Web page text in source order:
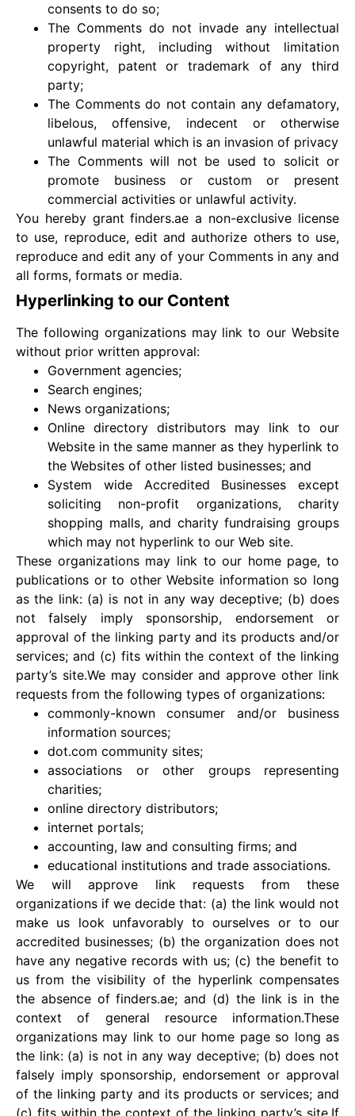
consents to do so;
The Comments do not invade any intellectual
property right, including without limitation
copyright, patent or trademark of any third
party;
The Comments do not contain any defamatory,
libelous, offensive, indecent or otherwise
unlawful material which is an invasion of privacy
The Comments will not be used to solicit or
promote business or custom or present
commercial activities or unlawful activity.
You hereby grant finders.ae a non-exclusive license
to use, reproduce, edit and authorize others to use,
reproduce and edit any of your Comments in any and
all forms, formats or media.
Hyperlinking to our Content
The following organizations may link to our Website
without prior written approval:
Government agencies;
Search engines;
News organizations;
Online directory distributors may link to our
Website in the same manner as they hyperlink to
the Websites of other listed businesses; and
System wide Accredited Businesses except
soliciting non-profit organizations, charity
shopping malls, and charity fundraising groups
which may not hyperlink to our Web site.
These organizations may link to our home page, to
publications or to other Website information so long
as the link: (a) is not in any way deceptive; (b) does
not falsely imply sponsorship, endorsement or
approval of the linking party and its products and/or
services; and (c) fits within the context of the linking
party’s site.We may consider and approve other link
requests from the following types of organizations:
commonly-known consumer and/or business
information sources;
dot.com community sites;
associations or other groups representing
charities;
online directory distributors;
internet portals;
accounting, law and consulting firms; and
educational institutions and trade associations.
We will approve link requests from these
organizations if we decide that: (a) the link would not
make us look unfavorably to ourselves or to our
accredited businesses; (b) the organization does not
have any negative records with us; (c) the benefit to
us from the visibility of the hyperlink compensates
the absence of finders.ae; and (d) the link is in the
context of general resource information.These
organizations may link to our home page so long as
the link: (a) is not in any way deceptive; (b) does not
falsely imply sponsorship, endorsement or approval
of the linking party and its products or services; and